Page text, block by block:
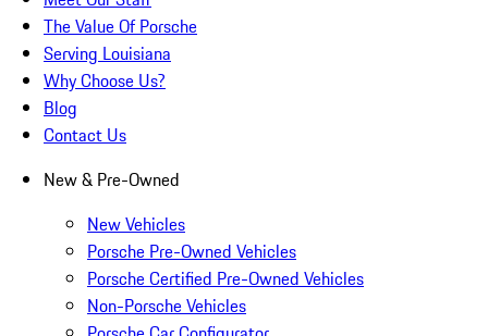
The Value Of Porsche
Serving Louisiana
Why Choose Us?
Blog
Contact Us
New & Pre-Owned
New Vehicles
Porsche Pre-Owned Vehicles
Porsche Certified Pre-Owned Vehicles
Non-Porsche Vehicles